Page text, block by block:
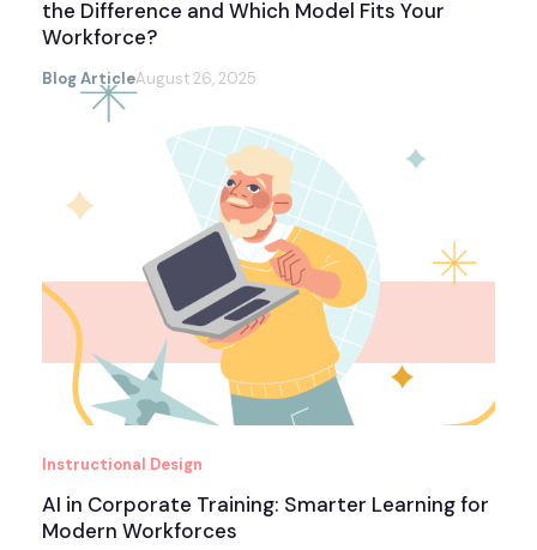
the Difference and Which Model Fits Your
Workforce?
Blog ArticleAugust 26, 2025
Instructional Design
AI in Corporate Training: Smarter Learning for
Modern Workforces